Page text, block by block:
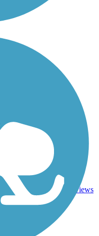
13.4
mi
Asphalt
reviews